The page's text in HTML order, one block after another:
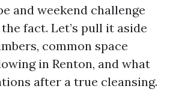
and weekend challenge
fact. Let’s pull it aside
common space
in Renton, and what
after a true cleansing.